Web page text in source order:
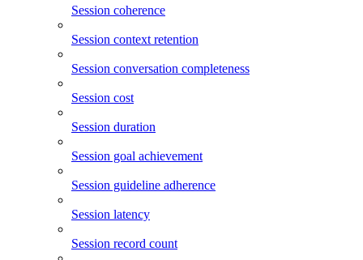
Session coherence
Session context retention
Session conversation completeness
Session cost
Session duration
Session goal achievement
Session guideline adherence
Session latency
Session record count